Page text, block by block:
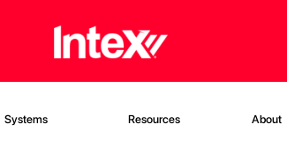
Systems Resources About